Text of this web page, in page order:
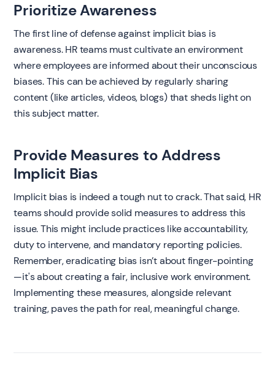
Prioritize Awareness
The first line of defense against implicit bias is
awareness. HR teams must cultivate an environment
where employees are informed about their unconscious
biases. This can be achieved by regularly sharing
content (like articles, videos, blogs) that sheds light on
this subject matter.
Provide Measures to Address
Implicit Bias
Implicit bias is indeed a tough nut to crack. That said, HR
teams should provide solid measures to address this
issue. This might include practices like accountability,
duty to intervene, and mandatory reporting policies.
Remember, eradicating bias isn’t about finger-pointing
—it's about creating a fair, inclusive work environment.
Implementing these measures, alongside relevant
training, paves the path for real, meaningful change.